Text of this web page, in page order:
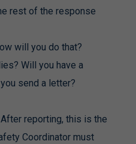
rest of the response
will you do that?
Will you have a
send a letter?
reporting, this is the
Coordinator must